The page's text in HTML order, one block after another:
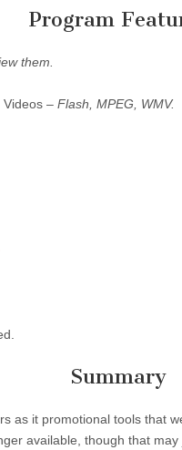
Program
them.
Videos – Flash, MPEG, WMV.
Summary
as it promotional tools that
available, though that